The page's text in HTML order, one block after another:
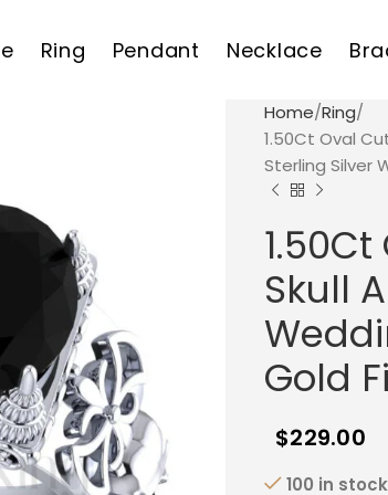
Ring Pendant Necklace
Home Ring
1.50Ct Oval
Sterling Silver
Skull
Gold
$229.00
100 in stock